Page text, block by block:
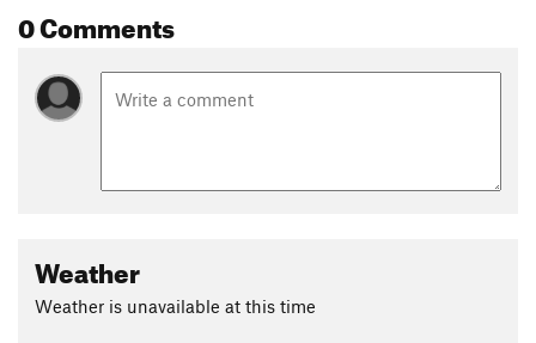
0 Comments
Weather
Weather is unavailable at this time